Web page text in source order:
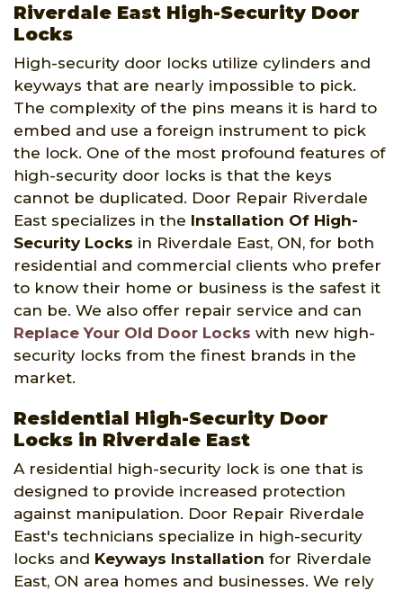
Riverdale East High-Security Door
Locks
High-security door locks utilize cylinders and
keyways that are nearly impossible to pick.
The complexity of the pins means it is hard to
embed and use a foreign instrument to pick
the lock. One of the most profound features of
high-security door locks is that the keys
cannot be duplicated. Door Repair Riverdale
East specializes in the Installation Of High-
Security Locks in Riverdale East, ON, for both
residential and commercial clients who prefer
to know their home or business is the safest it
can be. We also offer repair service and can
Replace Your Old Door Locks with new high-
security locks from the finest brands in the
market.
Residential High-Security Door
Locks in Riverdale East
A residential high-security lock is one that is
designed to provide increased protection
against manipulation. Door Repair Riverdale
East's technicians specialize in high-security
locks and Keyways Installation for Riverdale
East, ON area homes and businesses. We rely